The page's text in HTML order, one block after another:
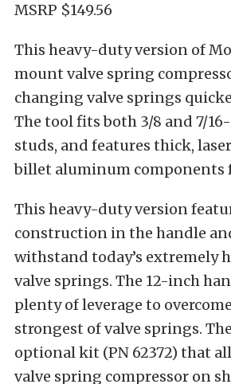
MSRP $149.56
This heavy-duty version of
mount valve spring
changing valve springs
The tool fits both 3/8 and 7/
studs, and features thick,
billet aluminum components
This heavy-duty version
construction in the handle
withstand today’s extremely
valve springs. The 12-inch
plenty of leverage to
strongest of valve springs.
optional kit (PN 62372) that
valve spring compressor on